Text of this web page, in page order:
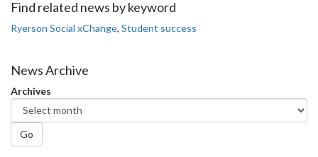
Facebook
Twitter
LinkedIn
page
Find related news by keyword
Ryerson Social xChange, Student success
News Archive
Archives
Go